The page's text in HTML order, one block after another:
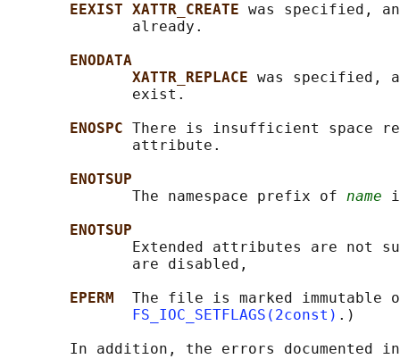
EEXIST XATTR_CREATE was specified,
              already.
ENODATA
XATTR_REPLACE was specified,
              exist.
ENOSPC There is insufficient space
              attribute.
ENOTSUP
              The namespace prefix of
name
ENOTSUP
Extended attributes are not
              are disabled,
EPERM The file is marked immutable
FS_IOC_SETFLAGS(2const) .)
In addition, the errors documented